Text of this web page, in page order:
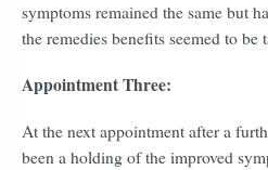
symptoms remained the same but
the remedies benefits seemed to be
Appointment Three:
At the next appointment after a
been a holding of the improved